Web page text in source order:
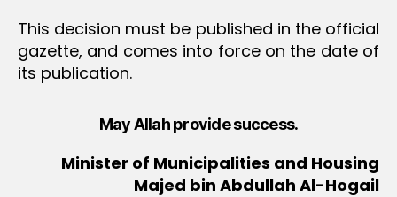
This decision must be published in the official
gazette, and comes into force on the date of
its publication.
May Allah provide success.
Minister of Municipalities and Housing
Majed bin Abdullah Al-Hogail